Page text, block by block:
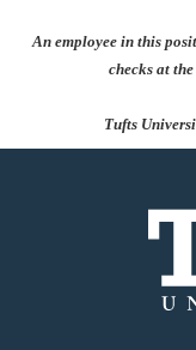
An employee in this
checks at
Tufts